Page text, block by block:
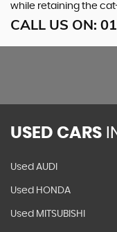
while retaining the
CALL US ON:
USED CARS
Used AUDI
Used HONDA
Used MITSUBISHI